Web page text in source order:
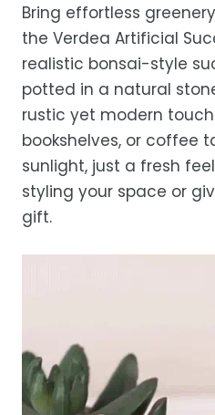
days.
Estimated delivery
after processing,
location.
While we strive for
occasional courier
free refund,
Bring effortless
the Verdea Artificial
realistic bonsai-style
potted in a natural
rustic yet modern
bookshelves, or coffee
sunlight, just a fresh
styling your space or
gift.